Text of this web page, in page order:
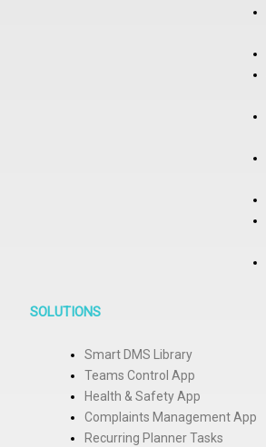
SOLUTIONS
Smart DMS Library
Teams Control App
Health & Safety App
Complaints Management App
Recurring Planner Tasks